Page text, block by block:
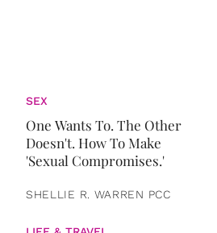
SEX
One Wants To. The Other
Doesn't. How To Make
'Sexual Compromises.'
SHELLIE R. WARREN PCC